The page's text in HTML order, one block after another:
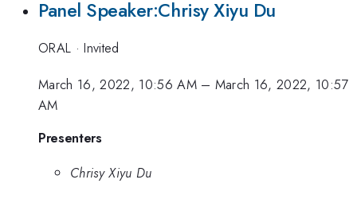
Panel Speaker:Chrisy Xiyu Du
ORAL ·Invited
March 16, 2022, 10:56 AM– March 16, 2022, 10:57
AM
Presenters
Chrisy Xiyu Du